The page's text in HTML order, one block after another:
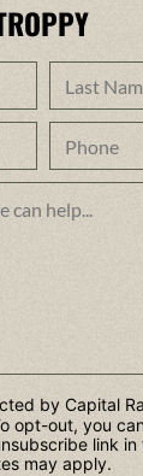
by Capital
opt-out, you
link in
may apply.